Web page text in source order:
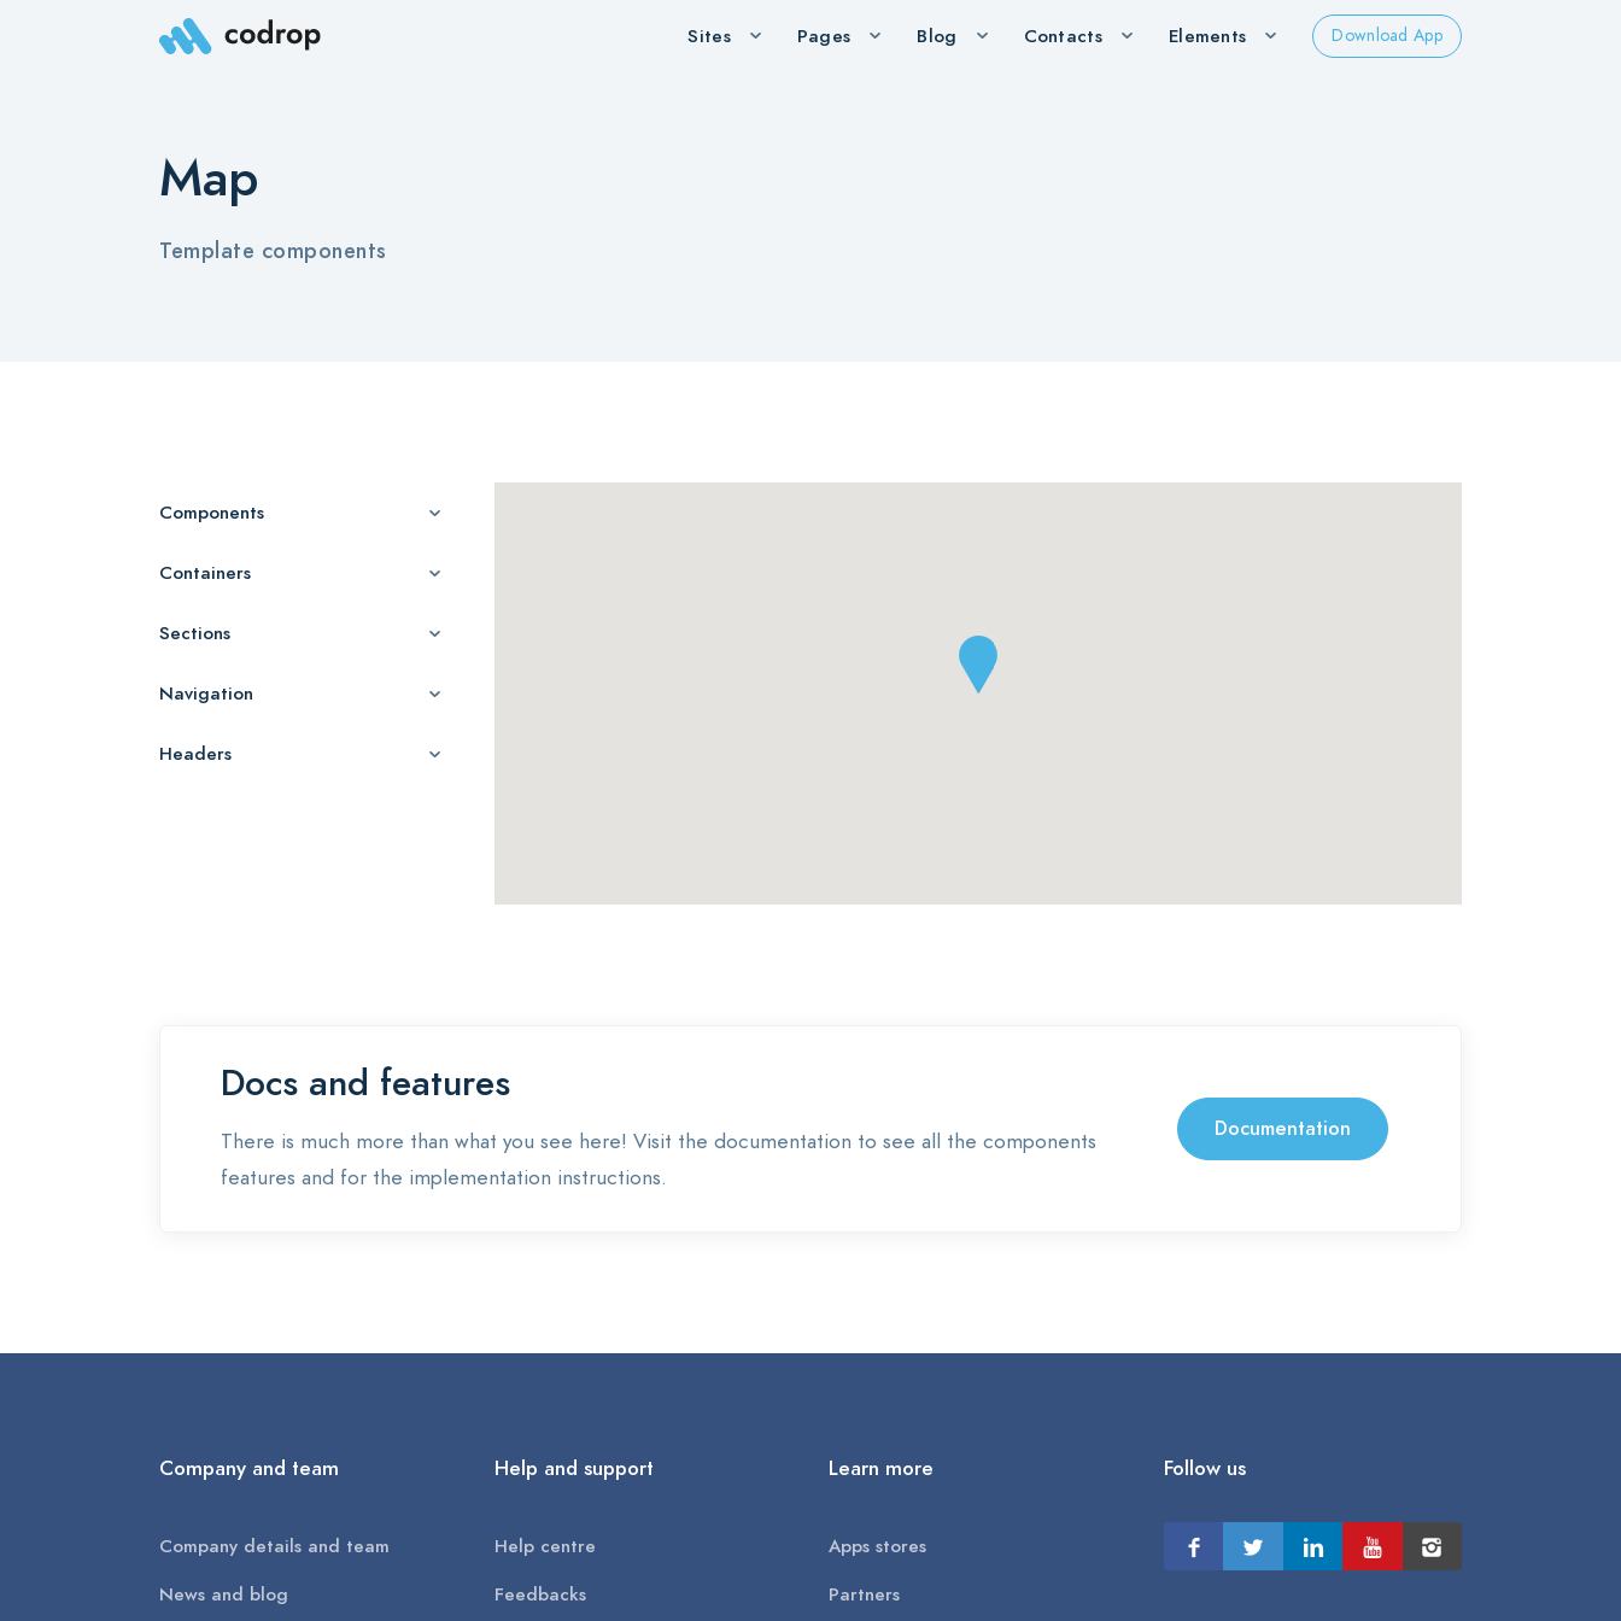
Sites Pages Blog Contacts Elements Download App
Map
Template components
Components
Containers
Sections
Navigation
Headers
Docs and features
There is much more than what you see here! Visit the documentation to see all the components
features and for the implementation instructions.
Documentation
Company and team
Company details and team
News and blog
Help and support
Help centre
Feedbacks
Learn more
Apps stores
Partners
Follow us